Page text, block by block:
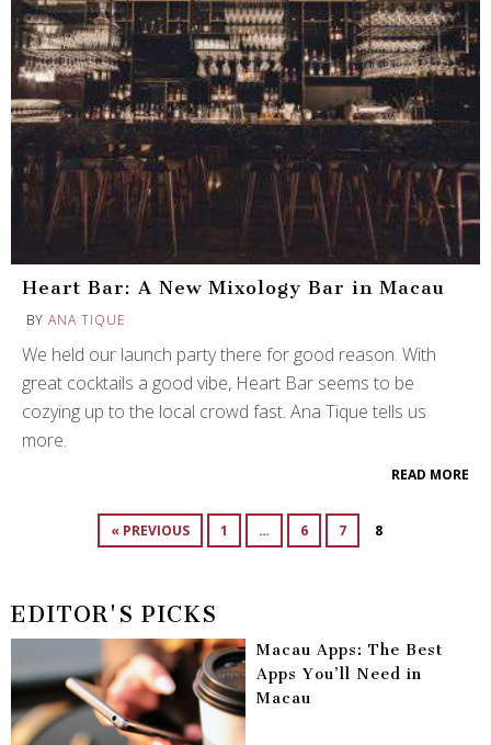
Heart Bar: A New Mixology Bar in Macau
BY ANA TIQUE
We held our launch party there for good reason. With
great cocktails a good vibe, Heart Bar seems to be
cozying up to the local crowd fast. Ana Tique tells us
more.
READ MORE
« PREVIOUS 1 … 6 7 8
EDITOR'S PICKS
Macau Apps: The Best
Apps You’ll Need in
Macau